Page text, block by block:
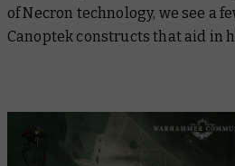
of Necron technology, we see a
Canoptek constructs that aid in